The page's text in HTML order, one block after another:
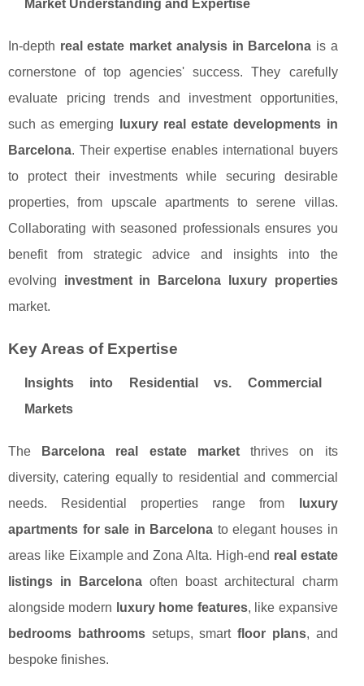
Market Understanding and Expertise
In-depth real estate market analysis in Barcelona is a
cornerstone of top agencies' success. They carefully
evaluate pricing trends and investment opportunities,
such as emerging
luxury real estate developments in
Barcelona. Their expertise enables international buyers
to protect their investments while securing desirable
properties, from upscale apartments to serene villas.
Collaborating with seasoned professionals ensures you
benefit from strategic advice and insights into the
evolving investment in Barcelona luxury properties
market.
Key Areas of Expertise
Insights into Residential vs. Commercial
Markets
The Barcelona real estate marketthrives on its
diversity, catering equally to residential and commercial
needs. Residential properties range from
luxury
apartments for sale in Barcelona to elegant houses in
areas like Eixample and Zona Alta. High-end real estate
listings in Barcelonaoften boast architectural charm
alongside modern
luxury home features, like expansive
bedrooms bathroomssetups, smartfloor plans, and
bespoke finishes.